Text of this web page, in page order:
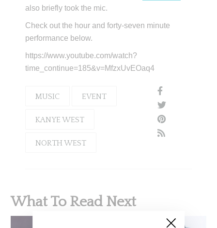
also briefly took the mic.
Check out the hour and forty-seven minute
performance below.
https://www.youtube.com/watch?
time_continue=185&v=MfzxUvEOaq4
MUSIC EVENT
KANYE WEST
NORTH WEST
What To Read Next